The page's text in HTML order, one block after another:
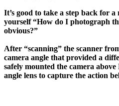
It’s good to take a step back for
yourself “How do I photograph
obvious?”
After “scanning” the scanner
camera angle that provided a
safely mounted the camera
angle lens to capture the action